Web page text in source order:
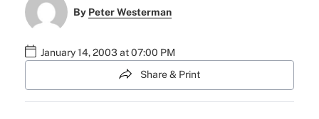
By Peter Westerman
January 14, 2003 at 07:00 PM
Share & Print